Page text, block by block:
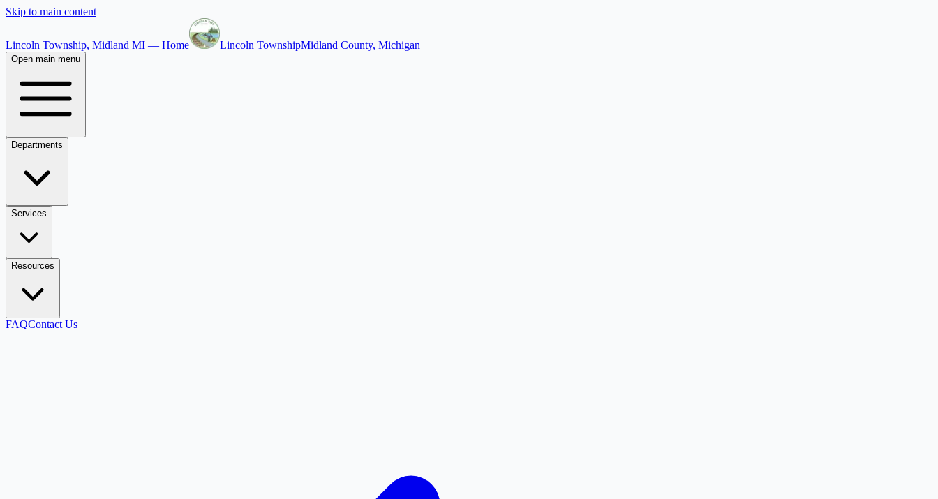
Skip to main content
Lincoln Township, Midland MI — Home Lincoln TownshipMidland County, Michigan
Open main menu
Departments
Services
Resources
FAQContact Us